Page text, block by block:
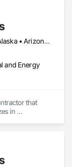
DC, DC • Alabama • Alaska • Arizona • Arkansas • California • Colorado • Connecticut • Delaware • Florida • Georgia • Idaho • Illinois • Indiana • Iowa • Kansas • Kentucky • Louisiana • Maine • Massachusetts • Michigan • Minnesota • Mississippi • Missouri • Montana • Nebraska • Nevada • New Hampshire • New Jersey • New Mexico • New York • North Carolina • North Dakota • Ohio • Oklahoma • Oregon • Pennsylvania • Rhode Island • South Carolina • South Dakota • Tennessee • Texas • Utah • Virginia • Washington • West Virginia • Wisconsin • Wyoming
and Energy
that
in